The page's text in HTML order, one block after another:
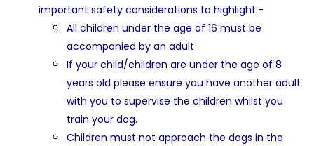
important safety considerations to highlight:-
All children under the age of 16 must be
accompanied by an adult
If your child/children are under the age of 8
years old please ensure you have another adult
with you to supervise the children whilst you
train your dog.
Children must not approach the dogs in the